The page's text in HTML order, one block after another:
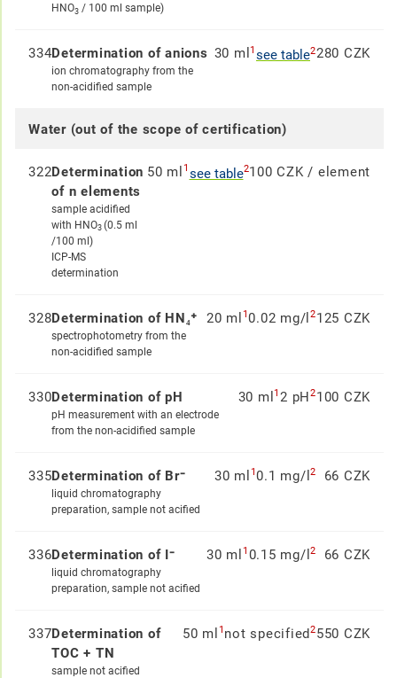
HNO3 / 100 ml sample)
334Determination of anions
ion chromatography from the
non-acidified sample
30 ml 1 see table2280 CZK
Water (out of the scope of certification)
322Determination
of n elements
sample acidified
with HNO3(0.5 ml
/100 ml)
ICP-MS
determination
50 ml 1 see table2100 CZK / element
328Determination of HN₄⁺
spectrophotometry from the
non-acidified sample
20 ml 10.02 mg/l 2125 CZK
330Determination of pH
pH measurement with an electrode
from the non-acidified sample
30 ml 1 2 pH2100 CZK
335Determination of Br⁻
liquid chromatography
preparation, sample not acified
30 ml 10.1 mg/l2 66 CZK
336Determination of I⁻
liquid chromatography
preparation, sample not acified
30 ml 1 0.15 mg/l2 66 CZK
337Determination of
TOC + TN
sample not acified
50 ml 1 not specified2550 CZK